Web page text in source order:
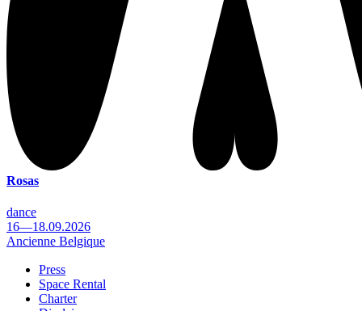
Rosas
dance
16—18.09.2026
Ancienne Belgique
Footer
Press
Space Rental
Charter